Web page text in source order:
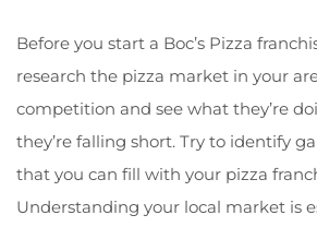
Before you start a Boc’s Pizza
research the pizza market in your
competition and see what they’re
they’re falling short. Try to identify
that you can fill with your pizza
Understanding your local market is